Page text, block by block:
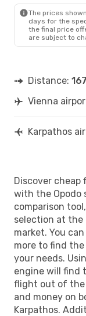
The prices
days for the
the final price
are subject to
Distance:
Vienna
Karpathos
Discover cheap
with the Opodo
comparison
selection at the
market. You
more to find
your needs.
engine will find
flight out of the
and money on
Karpathos.